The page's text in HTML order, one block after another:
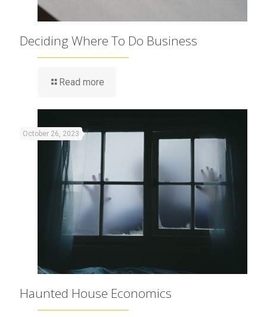
Deciding Where To Do Business
Read more
October 26, 2023
Haunted House Economics